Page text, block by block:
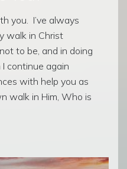
you. I’ve always
walk in Christ
to be, and in doing
continue again
with help you as
walk in Him, Who is